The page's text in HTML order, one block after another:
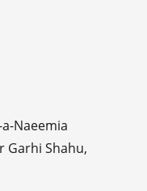
Naeemia
Garhi Shahu,